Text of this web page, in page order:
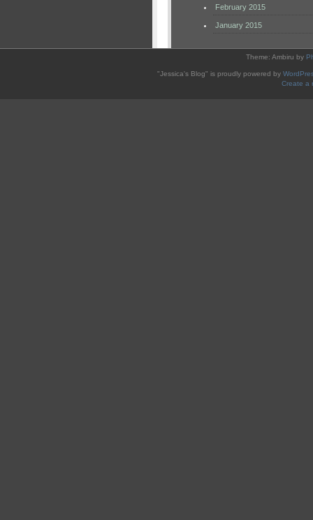
February 2015
January 2015
Theme: Ambiru by
"Jessica's Blog" is proudly powered by
Create a